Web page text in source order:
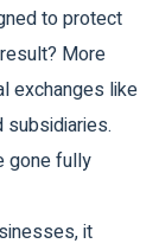
to protect
More
exchanges like
subsidiaries.
gone fully
it